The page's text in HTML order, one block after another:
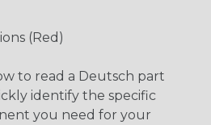
(Red)
to read a Deutsch part
identify the specific
you need for your